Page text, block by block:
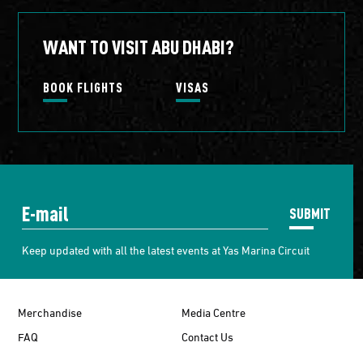
WANT TO VISIT ABU DHABI?
BOOK FLIGHTS VISAS
SUBMIT
Keep updated with all the latest events at Yas Marina Circuit
Merchandise
Media Centre
FAQ
Contact Us